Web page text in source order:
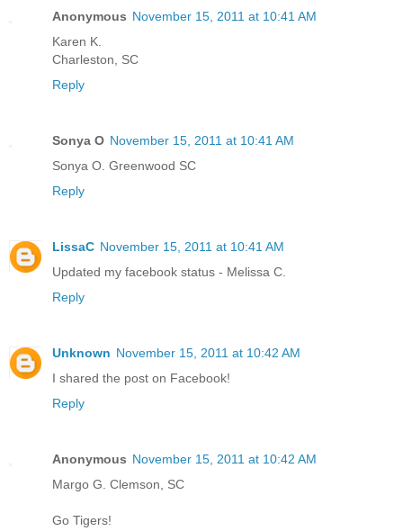
Anonymous November 15, 2011 at 10:41 AM
Karen K.
Charleston, SC
Reply
Sonya O November 15, 2011 at 10:41 AM
Sonya O. Greenwood SC
Reply
LissaC November 15, 2011 at 10:41 AM
Updated my facebook status - Melissa C.
Reply
Unknown November 15, 2011 at 10:42 AM
I shared the post on Facebook!
Reply
Anonymous November 15, 2011 at 10:42 AM
Margo G. Clemson, SC
Go Tigers!